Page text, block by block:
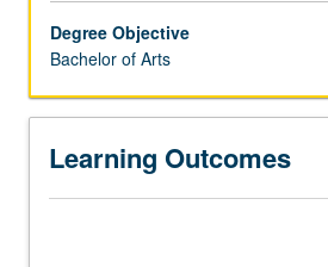
concerning
the
nature
of
human
and
Degree Objective
Bachelor of Arts
Learning Outcomes